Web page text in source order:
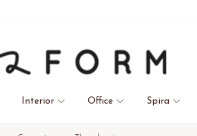
Interior Office Spira